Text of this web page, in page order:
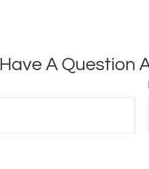
Have A Question